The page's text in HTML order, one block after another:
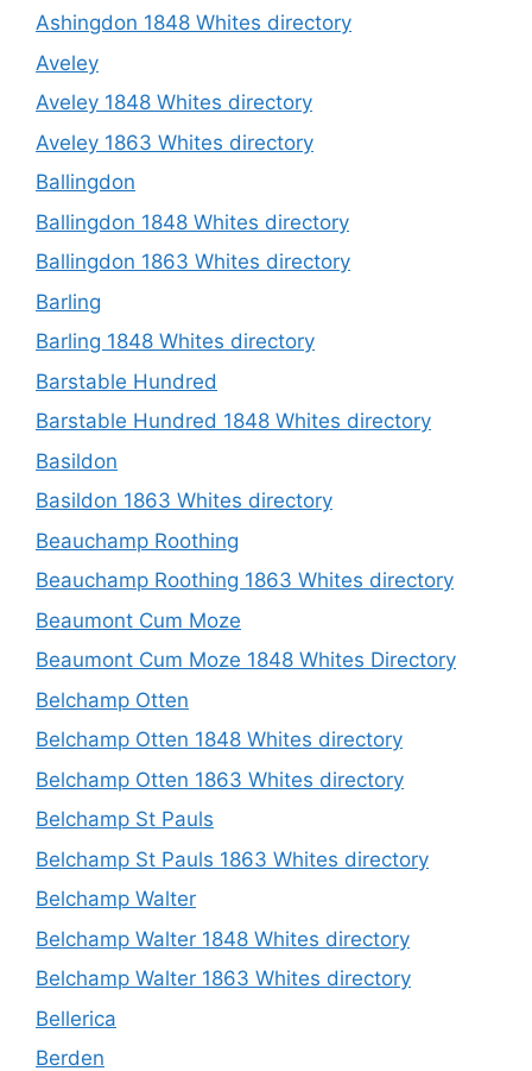
Ashingdon 1848 Whites directory
Aveley
Aveley 1848 Whites directory
Aveley 1863 Whites directory
Ballingdon
Ballingdon 1848 Whites directory
Ballingdon 1863 Whites directory
Barling
Barling 1848 Whites directory
Barstable Hundred
Barstable Hundred 1848 Whites directory
Basildon
Basildon 1863 Whites directory
Beauchamp Roothing
Beauchamp Roothing 1863 Whites directory
Beaumont Cum Moze
Beaumont Cum Moze 1848 Whites Directory
Belchamp Otten
Belchamp Otten 1848 Whites directory
Belchamp Otten 1863 Whites directory
Belchamp St Pauls
Belchamp St Pauls 1863 Whites directory
Belchamp Walter
Belchamp Walter 1848 Whites directory
Belchamp Walter 1863 Whites directory
Bellerica
Berden